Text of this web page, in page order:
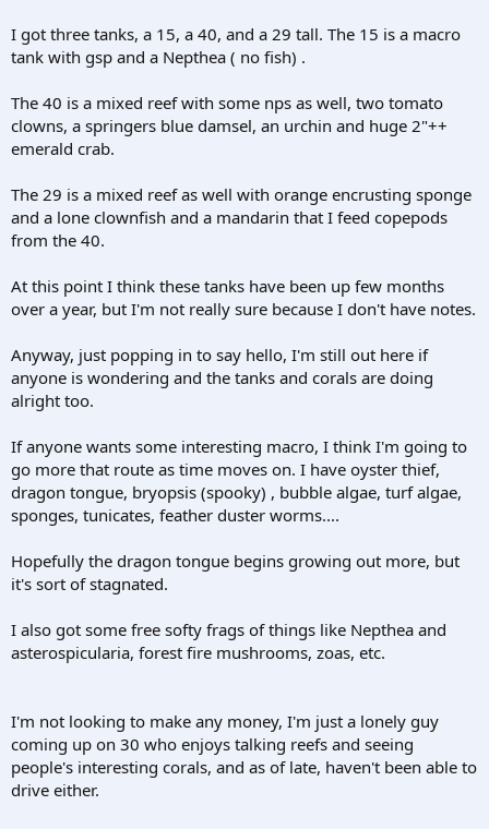
I got three tanks, a 15, a 40, and a 29 tall. The 15 is a macro
tank with gsp and a Nepthea ( no fish) .
The 40 is a mixed reef with some nps as well, two tomato
clowns, a springers blue damsel, an urchin and huge 2"++
emerald crab.
The 29 is a mixed reef as well with orange encrusting sponge
and a lone clownfish and a mandarin that I feed copepods
from the 40.
At this point I think these tanks have been up few months
over a year, but I'm not really sure because I don't have notes.
Anyway, just popping in to say hello, I'm still out here if
anyone is wondering and the tanks and corals are doing
alright too.
If anyone wants some interesting macro, I think I'm going to
go more that route as time moves on. I have oyster thief,
dragon tongue, bryopsis (spooky) , bubble algae, turf algae,
sponges, tunicates, feather duster worms....
Hopefully the dragon tongue begins growing out more, but
it's sort of stagnated.
I also got some free softy frags of things like Nepthea and
asterospicularia, forest fire mushrooms, zoas, etc.
I'm not looking to make any money, I'm just a lonely guy
coming up on 30 who enjoys talking reefs and seeing
people's interesting corals, and as of late, haven't been able to
drive either.